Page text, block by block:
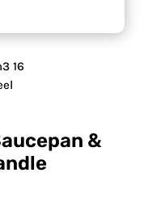
16
&